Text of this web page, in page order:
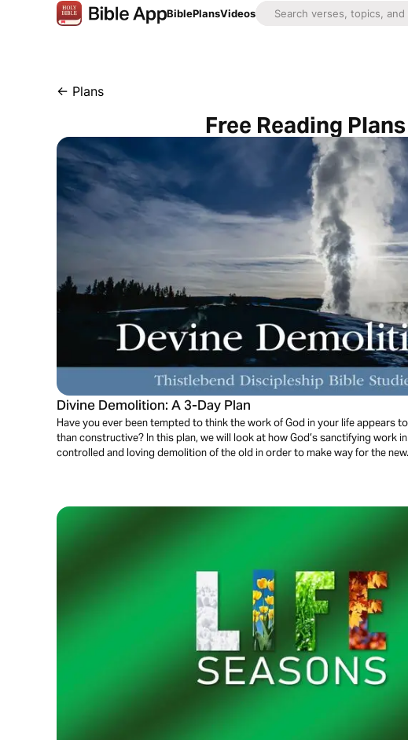
BiblePlansVideos
← Plans
Free Reading
Divine Demolition: A 3-Day Plan
Have you ever been tempted to think the work of God in your life appears
than constructive? In this plan, we will look at how God’s sanctifying work
controlled and loving demolition of the old in order to make way for the new.